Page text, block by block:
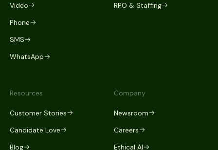
Video
Phone
SMS
WhatsApp
RPO & Staffing
Resources
Customer Stories
Candidate Love
Blog
Company
Newsroom
Careers
Ethical AI